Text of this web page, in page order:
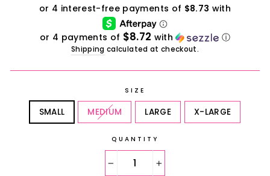
or 4 payments of $8.72 with ⓘ
Shipping calculated at checkout.
SIZE
SMALL MEDIUM LARGE X-LARGE
QUANTITY